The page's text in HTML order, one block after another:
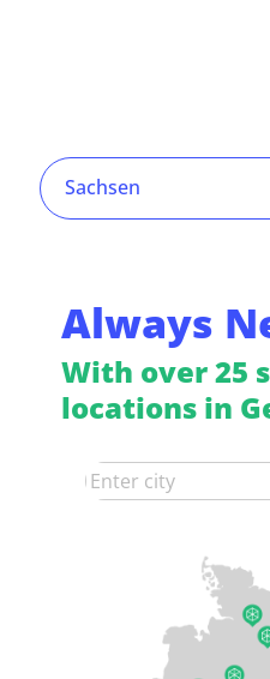
Sachsen
Always
With over 25
locations in